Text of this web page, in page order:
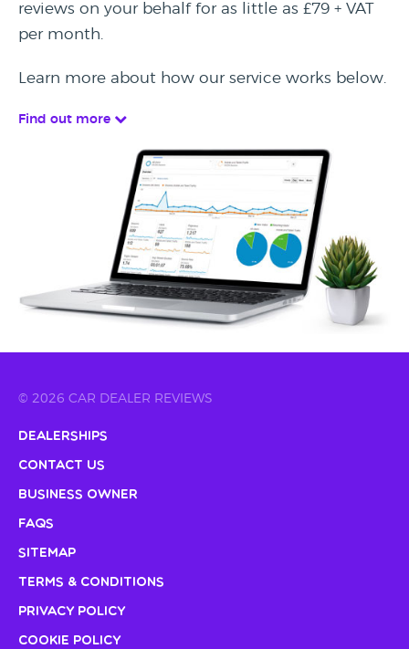
reviews on your behalf for as little as £79 + VAT
per month.
Learn more about how our service works below.
Find out more
© 2026 CAR DEALER REVIEWS
Dealerships
Contact Us
Business Owner
FAQs
Sitemap
Terms & Conditions
Privacy Policy
Cookie Policy